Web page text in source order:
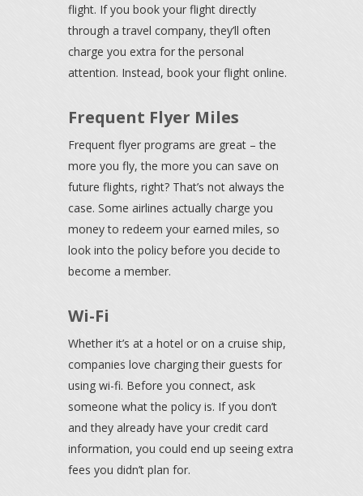
flight. If you book your flight directly
through a travel company, they’ll often
charge you extra for the personal
attention. Instead, book your flight online.
Frequent Flyer Miles
Frequent flyer programs are great – the
more you fly, the more you can save on
future flights, right? That’s not always the
case. Some airlines actually charge you
money to redeem your earned miles, so
look into the policy before you decide to
become a member.
Wi-Fi
Whether it’s at a hotel or on a cruise ship,
companies love charging their guests for
using wi-fi. Before you connect, ask
someone what the policy is. If you don’t
and they already have your credit card
information, you could end up seeing extra
fees you didn’t plan for.